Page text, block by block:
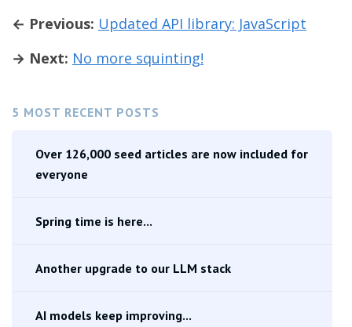
5 MOST RECENT POSTS
Over 126,000 seed articles are now included for
everyone
Spring time is here...
Another upgrade to our LLM stack
AI models keep improving...
← Previous: Updated API library: JavaScript
→ Next: No more squinting!